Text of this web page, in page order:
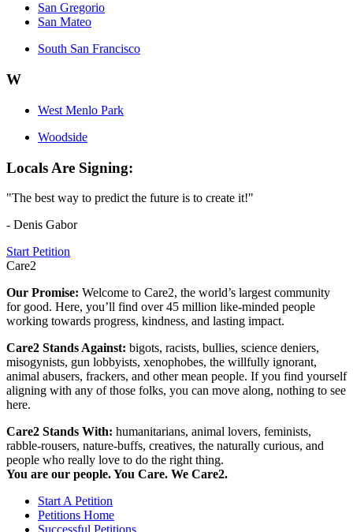
San Gregorio
San Mateo
South San Francisco
W
West Menlo Park
Woodside
Locals Are Signing:
"The best way to predict the future is to create it!"
- Denis Gabor
Start Petition
Care2
Our Promise: Welcome to Care2, the world’s largest community
for good. Here, you’ll find over 45 million like-minded people
working towards progress, kindness, and lasting impact.
Care2 Stands Against: bigots, racists, bullies, science deniers,
misogynists, gun lobbyists, xenophobes, the willfully ignorant,
animal abusers, frackers, and other mean people. If you find yourself
aligning with any of those folks, you can move along, nothing to see
here.
Care2 Stands With: humanitarians, animal lovers, feminists,
rabble-rousers, nature-buffs, creatives, the naturally curious, and
people who really love to do the right thing.
You are our people. You Care. We Care2.
Start A Petition
Petitions Home